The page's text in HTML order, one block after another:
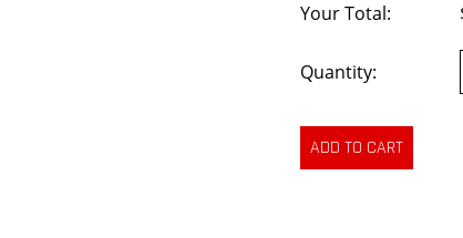
Your Total:
Quantity: